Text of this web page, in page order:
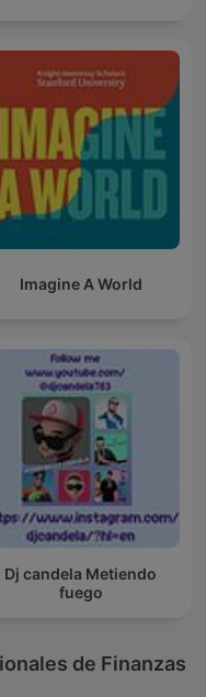
Imagine A World
Dj candela Metiendo
fuego
de Finanzas